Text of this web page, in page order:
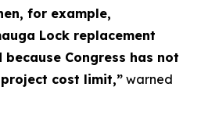
for example,
Lock replacement
Congress has not
cost limit,”warned